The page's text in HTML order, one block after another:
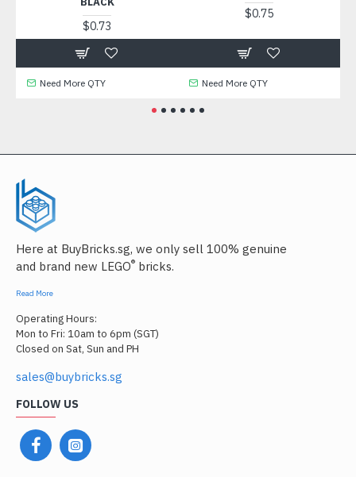
$0.73
Need More QTY
$0.75
Need More QTY
Here at BuyBricks.sg, we only sell 100% genuine
and brand new LEGO® bricks.
Read More
Operating Hours:
Mon to Fri: 10am to 6pm (SGT)
Closed on Sat, Sun and PH
sales@buybricks.sg
FOLLOW US